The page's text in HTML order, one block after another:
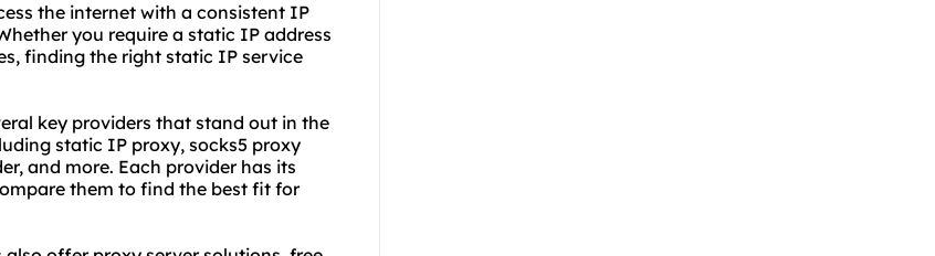
the internet with a consistent IP
you require a static IP address
finding the right static IP service
key providers that stand out in the
static IP proxy, socks5 proxy
, and more. Each provider has its
them to find the best fit for